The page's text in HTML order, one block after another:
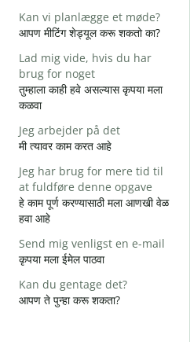
Kan vi planlægge et møde?
आपण मीटिंग शेड्यूल करू शकतो का?
Lad mig vide, hvis du har
brug for noget
तुम्हाला काही हवे असल्यास कृपया मला
कळवा
Jeg arbejder på det
मी त्यावर काम करत आहे
Jeg har brug for mere tid til
at fuldføre denne opgave
हे काम पूर्ण करण्यासाठी मला आणखी वेळ
हवा आहे
Send mig venligst en e-mail
कृपया मला ईमेल पाठवा
Kan du gentage det?
आपण ते पुन्हा करू शकता?